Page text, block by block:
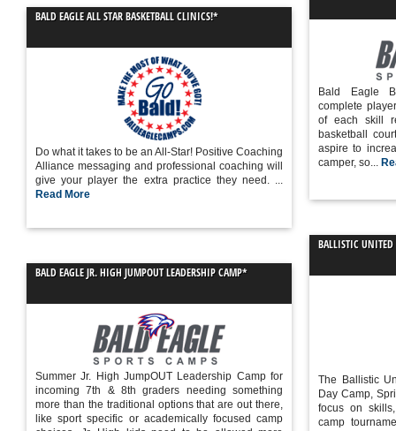
BALD EAGLE ALL STAR BASKETBALL CLINICS!*
Do what it takes to be an All-Star! Positive Coaching
Alliance messaging and professional coaching will
give your player the extra practice they need. ...
Read More
BALD EAGLE JR. HIGH JUMPOUT LEADERSHIP CAMP*
Summer Jr. High JumpOUT Leadership Camp for
incoming 7th & 8th graders needing something
more than the traditional options that are out there,
like sport specific or academically focused camp
Bald Eagle
complete
of each skill
basketball
aspire to
camper, so...
BALLISTIC
The Ballistic
Day Camp,
focus on
camp